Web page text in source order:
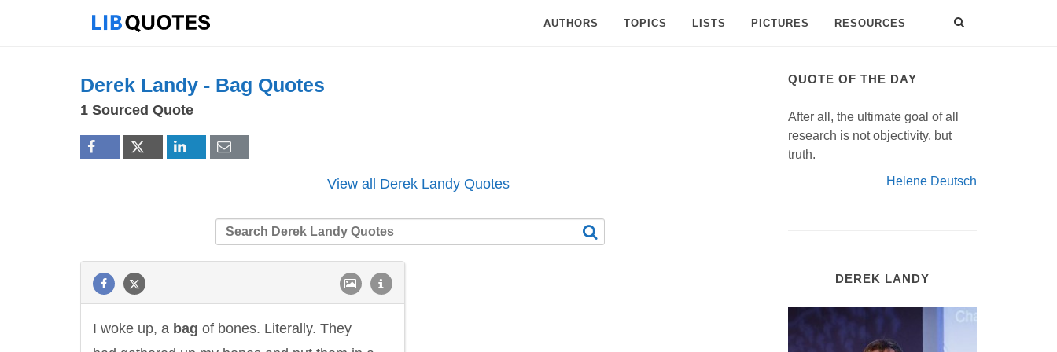
AUTHORS TOPICS LISTS PICTURES RESOURCES
Derek Landy - Bag Quotes
1 Sourced Quote
View all Derek Landy Quotes
I woke up, a bag of bones. Literally. They
QUOTE OF THE DAY
After all, the ultimate goal of all
research is not objectivity, but
truth.
Helene Deutsch
DEREK LANDY